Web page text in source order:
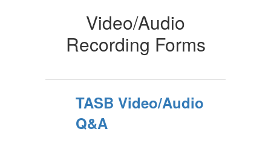
Video/Audio
Recording Forms
TASB Video/Audio
Q&A